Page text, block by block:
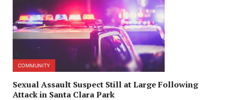
COMMUNITY
Sexual Assault Suspect Still at Large Following
Attack in Santa Clara Park